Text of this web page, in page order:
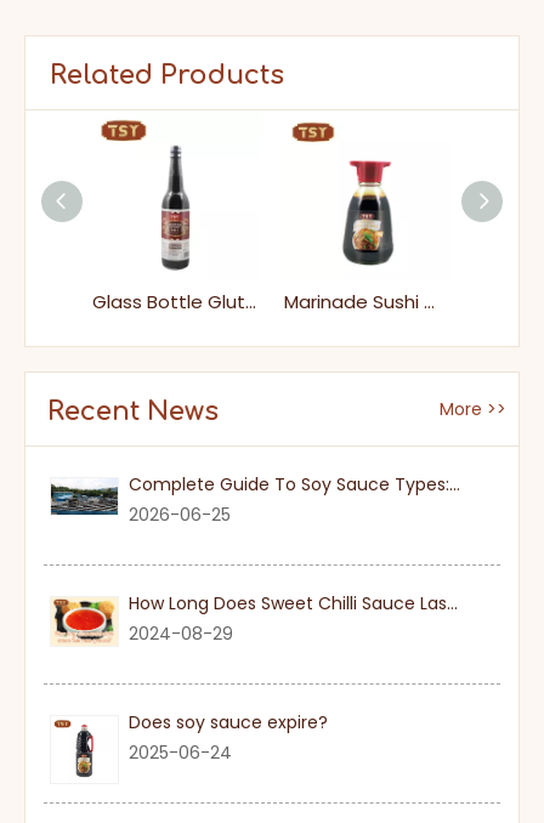
Related Products
Glass Bottle Gluten-free Dark Soy Sauce for Supermarket Marinade Sushi Wasabi Soy Sauce
Recent News More >>
Complete Guide To Soy Sauce Types: Features And Applicable Scenarios
2026-06-25
How Long Does Sweet Chilli Sauce Last Once Opened
2024-08-29
Does soy sauce expire?
2025-06-24